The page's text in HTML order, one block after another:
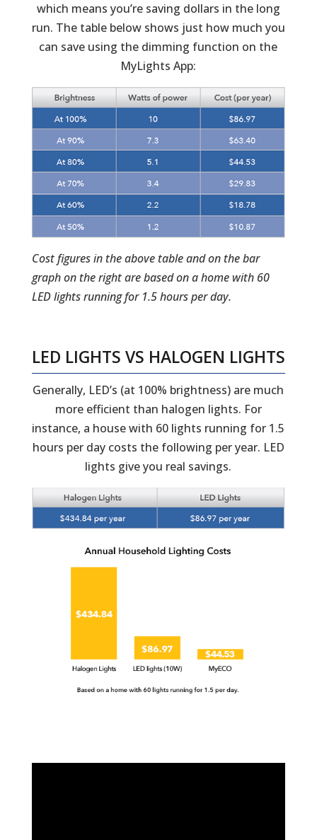
which means you’re saving dollars in the long
run. The table below shows just how much you
can save using the dimming function on the
MyLights App:
Cost figures in the above table and on the bar
graph on the right are based on a home with 60
LED lights running for 1.5 hours per day.
LED LIGHTS VS HALOGEN LIGHTS
Generally, LED’s (at 100% brightness) are much
more efficient than halogen lights. For
instance, a house with 60 lights running for 1.5
hours per day costs the following per year. LED
lights give you real savings.